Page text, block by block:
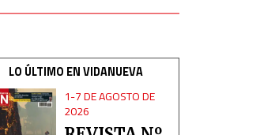
LO ÚLTIMO EN VIDANUEVA
1-7 DE AGOSTO DE
2026